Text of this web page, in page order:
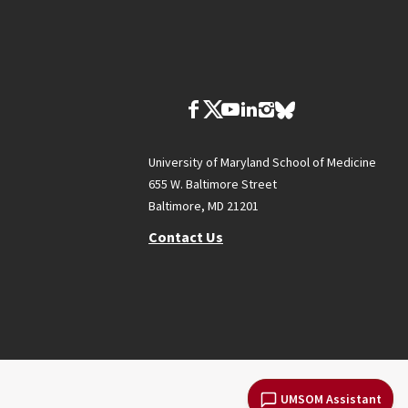
UMSOM Assistant
University of Maryland School of Medicine
655 W. Baltimore Street
Baltimore, MD 21201
Contact Us